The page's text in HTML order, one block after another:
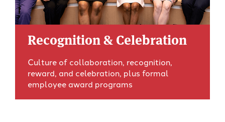
Recognition & Celebration
Culture of collaboration, recognition,
reward, and celebration, plus formal
employee award programs